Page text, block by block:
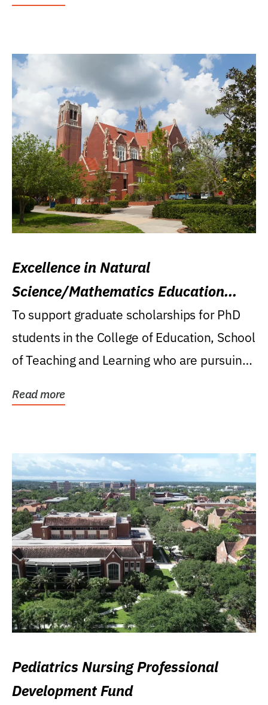
Excellence in Natural
Science/Mathematics Education
Research Award
To support graduate scholarships for PhD
students in the College of Education, School
of Teaching and Learning who are pursuing
Read more
Pediatrics Nursing Professional
Development Fund